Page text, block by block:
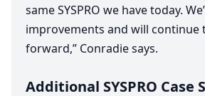
sameSYSPRO we have today.
improvements and will continue
forward,” Conradie says.
Additional SYSPRO Case